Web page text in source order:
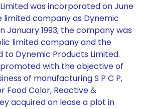
was incorporated on June
limited company as Dynemic
January 1993, the company was
limited company and the
to Dynemic Products Limited.
with the objective of
of manufacturing S P C P,
Food Color, Reactive &
acquired on lease a plot in